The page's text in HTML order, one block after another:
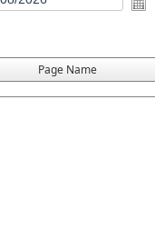
Page Name